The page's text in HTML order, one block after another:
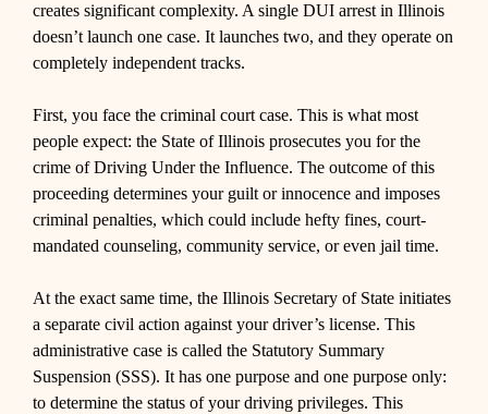
creates significant complexity. A single DUI arrest in Illinois
doesn’t launch one case. It launches two, and they operate on
completely independent tracks.
First, you face the criminal court case. This is what most
people expect: the State of Illinois prosecutes you for the
crime of Driving Under the Influence. The outcome of this
proceeding determines your guilt or innocence and imposes
criminal penalties, which could include hefty fines, court-
mandated counseling, community service, or even jail time.
At the exact same time, the Illinois Secretary of State initiates
a separate civil action against your driver’s license. This
administrative case is called the Statutory Summary
Suspension (SSS). It has one purpose and one purpose only:
to determine the status of your driving privileges. This